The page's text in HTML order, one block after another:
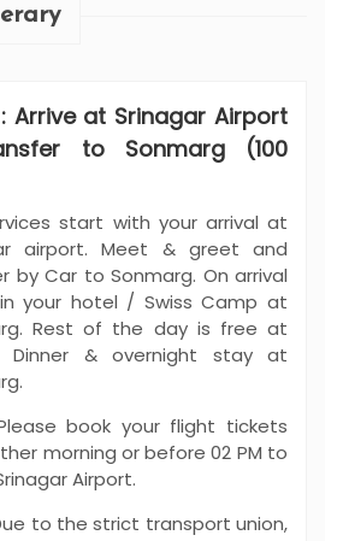
: Arrive at Srinagar Airport
to Sonmarg (100
start with your arrival at
airport. Meet & greet and
by Car to Sonmarg. On arrival
your hotel / Swiss Camp at
Rest of the day is free at
Dinner & overnight stay at
book your flight tickets
morning or before 02 PM to
Airport.
to the strict transport union,